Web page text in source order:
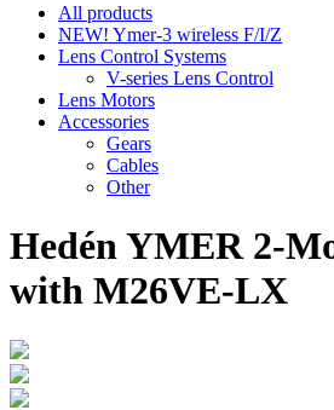
All products
NEW! Ymer-3 wireless F/I/Z
Lens Control Systems
V-series Lens Control
Lens Motors
Accessories
Gears
Cables
Other
Hedén YMER 2-
with M26VE-LX